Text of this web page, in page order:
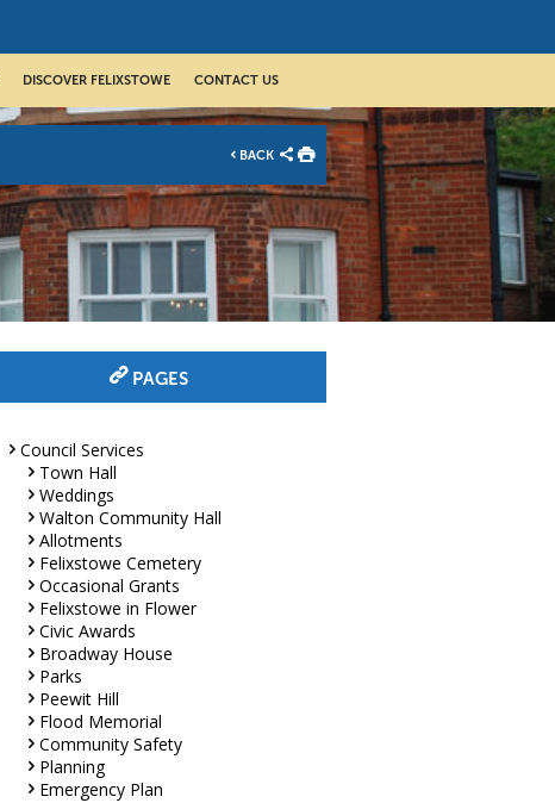
DISCOVER FELIXSTOWE CONTACT US
BACK
PAGES
Council Services
Town Hall
Weddings
Walton Community Hall
Allotments
Felixstowe Cemetery
Occasional Grants
Felixstowe in Flower
Civic Awards
Broadway House
Parks
Peewit Hill
Flood Memorial
Community Safety
Planning
Emergency Plan